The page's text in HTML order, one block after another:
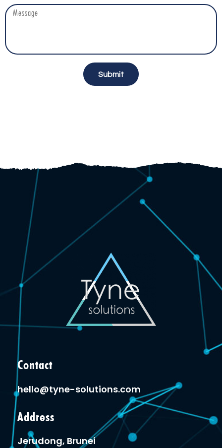
Submit
Contact
hello@tyne-solutions.com
Address
Jerudong, Brunei